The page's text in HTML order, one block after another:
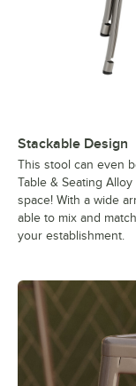
Stackable Design
This stool can even
Table & Seating
space! With a wide
able to mix and
your establishment.